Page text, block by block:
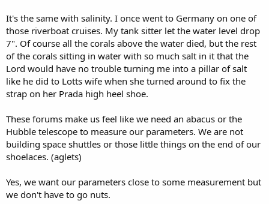
It's the same with salinity. I once went to Germany on one of
those riverboat cruises. My tank sitter let the water level drop
7". Of course all the corals above the water died, but the rest
of the corals sitting in water with so much salt in it that the
Lord would have no trouble turning me into a pillar of salt
like he did to Lotts wife when she turned around to fix the
strap on her Prada high heel shoe.
These forums make us feel like we need an abacus or the
Hubble telescope to measure our parameters. We are not
building space shuttles or those little things on the end of our
shoelaces. (aglets)
Yes, we want our parameters close to some measurement but
we don't have to go nuts.